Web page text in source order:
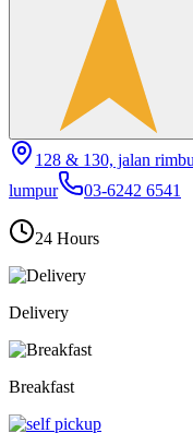
128 & 130, jalan
lumpur
03-6242 6541
24 Hours
Delivery
Breakfast